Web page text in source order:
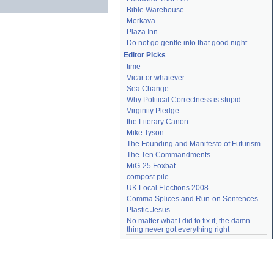
Bible Warehouse
Merkava
Plaza Inn
Do not go gentle into that good night
Editor Picks
time
Vicar or whatever
Sea Change
Why Political Correctness is stupid
Virginity Pledge
the Literary Canon
Mike Tyson
The Founding and Manifesto of Futurism
The Ten Commandments
MiG-25 Foxbat
compost pile
UK Local Elections 2008
Comma Splices and Run-on Sentences
Plastic Jesus
No matter what I did to fix it, the damn
thing never got everything right